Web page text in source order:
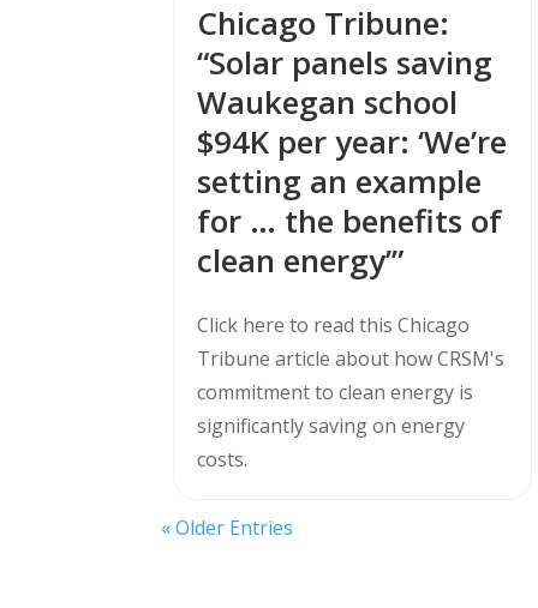
Chicago Tribune:
“Solar panels saving
Waukegan school
$94K per year: ‘We’re
setting an example
for … the benefits of
clean energy’”
Click here to read this Chicago
Tribune article about how CRSM's
commitment to clean energy is
significantly saving on energy
costs.
« Older Entries